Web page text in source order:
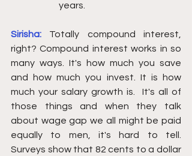
years.
Sirisha:
Totally compound interest,
right? Compound interest works in so
many ways. It's how much you save
and how much you invest. It is how
much your salary growth is.  It's all of
those things and when they talk
about wage gap we all might be paid
equally to men, it's hard to tell.
Surveys show that 82 cents to a dollar